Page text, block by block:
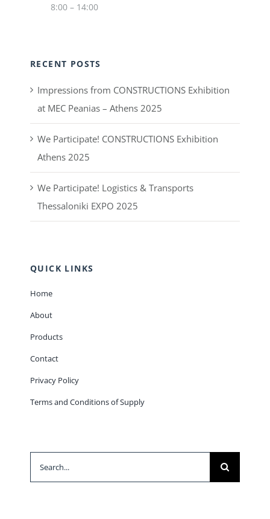
8:00 – 14:00
RECENT POSTS
Impressions from CONSTRUCTIONS Exhibition
at MEC Peanias – Athens 2025
We Participate! CONSTRUCTIONS Exhibition
Athens 2025
We Participate! Logistics & Transports
Thessaloniki EXPO 2025
QUICK LINKS
Home
About
Products
Contact
Privacy Policy
Terms and Conditions of Supply